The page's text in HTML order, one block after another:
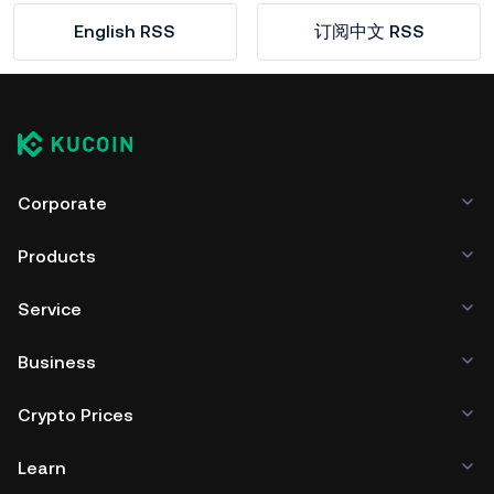
English RSS 订阅中文 RSS
Corporate
Products
Service
Business
Crypto Prices
Learn